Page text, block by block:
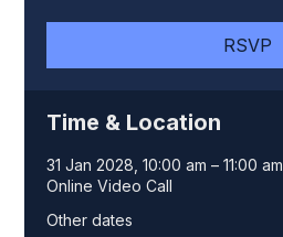
RSVP
Time & Location
31 Jan 2028, 10:00 am – 11:00 am
Online Video Call
Other dates